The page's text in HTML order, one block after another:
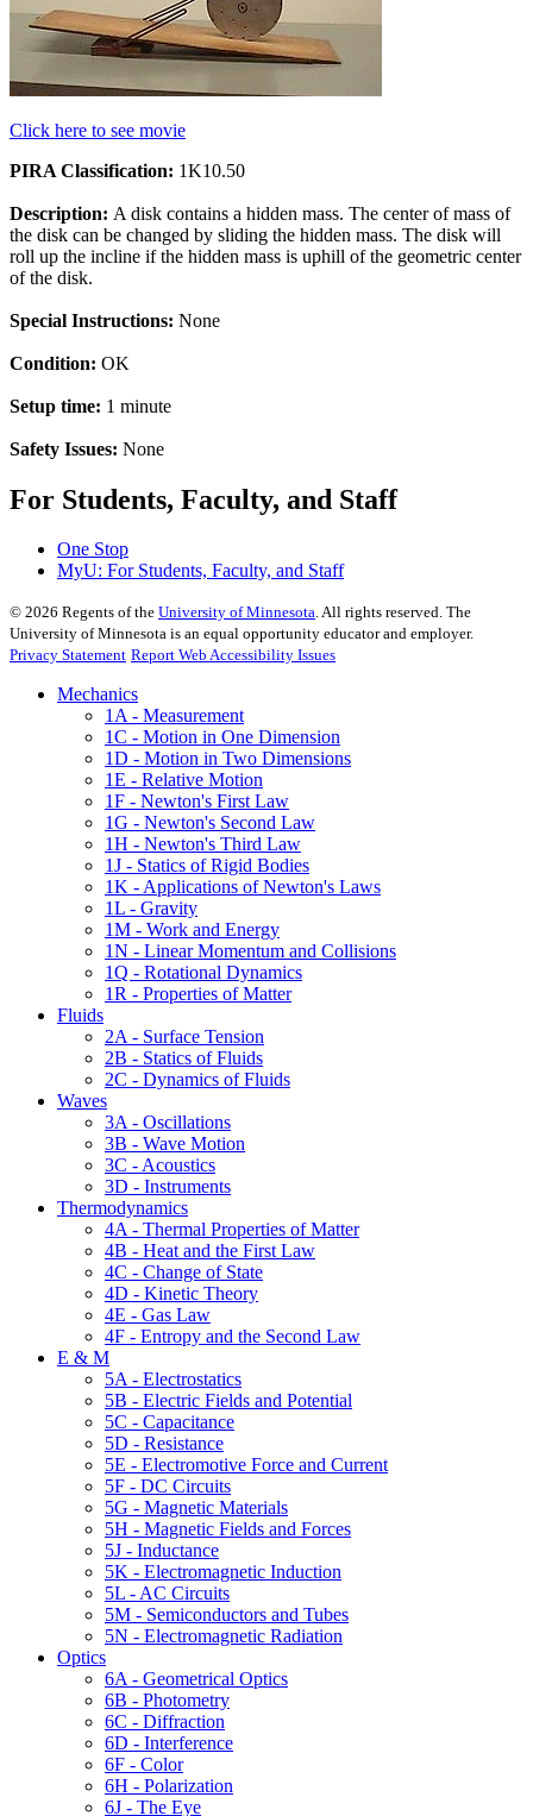
Click here to see movie
PIRA Classification: 1K10.50
Description: A disk contains a hidden mass. The center of mass of
the disk can be changed by sliding the hidden mass. The disk will
roll up the incline if the hidden mass is uphill of the geometric center
of the disk.
Special Instructions: None
Condition: OK
Setup time: 1 minute
Safety Issues: None
For Students, Faculty, and Staff
One Stop
MyU: For Students, Faculty, and Staff
© 2026 Regents of the University of Minnesota. All rights reserved. The
University of Minnesota is an equal opportunity educator and employer.
Privacy Statement Report Web Accessibility Issues
Mechanics
1A - Measurement
1C - Motion in One Dimension
1D - Motion in Two Dimensions
1E - Relative Motion
1F - Newton's First Law
1G - Newton's Second Law
1H - Newton's Third Law
1J - Statics of Rigid Bodies
1K - Applications of Newton's Laws
1L - Gravity
1M - Work and Energy
1N - Linear Momentum and Collisions
1Q - Rotational Dynamics
1R - Properties of Matter
Fluids
2A - Surface Tension
2B - Statics of Fluids
2C - Dynamics of Fluids
Waves
3A - Oscillations
3B - Wave Motion
3C - Acoustics
3D - Instruments
Thermodynamics
4A - Thermal Properties of Matter
4B - Heat and the First Law
4C - Change of State
4D - Kinetic Theory
4E - Gas Law
4F - Entropy and the Second Law
E & M
5A - Electrostatics
5B - Electric Fields and Potential
5C - Capacitance
5D - Resistance
5E - Electromotive Force and Current
5F - DC Circuits
5G - Magnetic Materials
5H - Magnetic Fields and Forces
5J - Inductance
5K - Electromagnetic Induction
5L - AC Circuits
5M - Semiconductors and Tubes
5N - Electromagnetic Radiation
Optics
6A - Geometrical Optics
6B - Photometry
6C - Diffraction
6D - Interference
6F - Color
6H - Polarization
6J - The Eye